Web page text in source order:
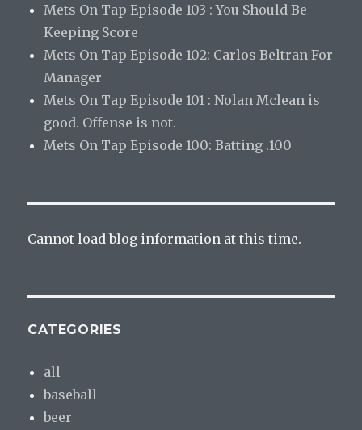
Mets On Tap Episode 103 : You Should Be
Keeping Score
Mets On Tap Episode 102: Carlos Beltran For
Manager
Mets On Tap Episode 101 : Nolan Mclean is
good. Offense is not.
Mets On Tap Episode 100: Batting .100
Cannot load blog information at this time.
CATEGORIES
all
baseball
beer